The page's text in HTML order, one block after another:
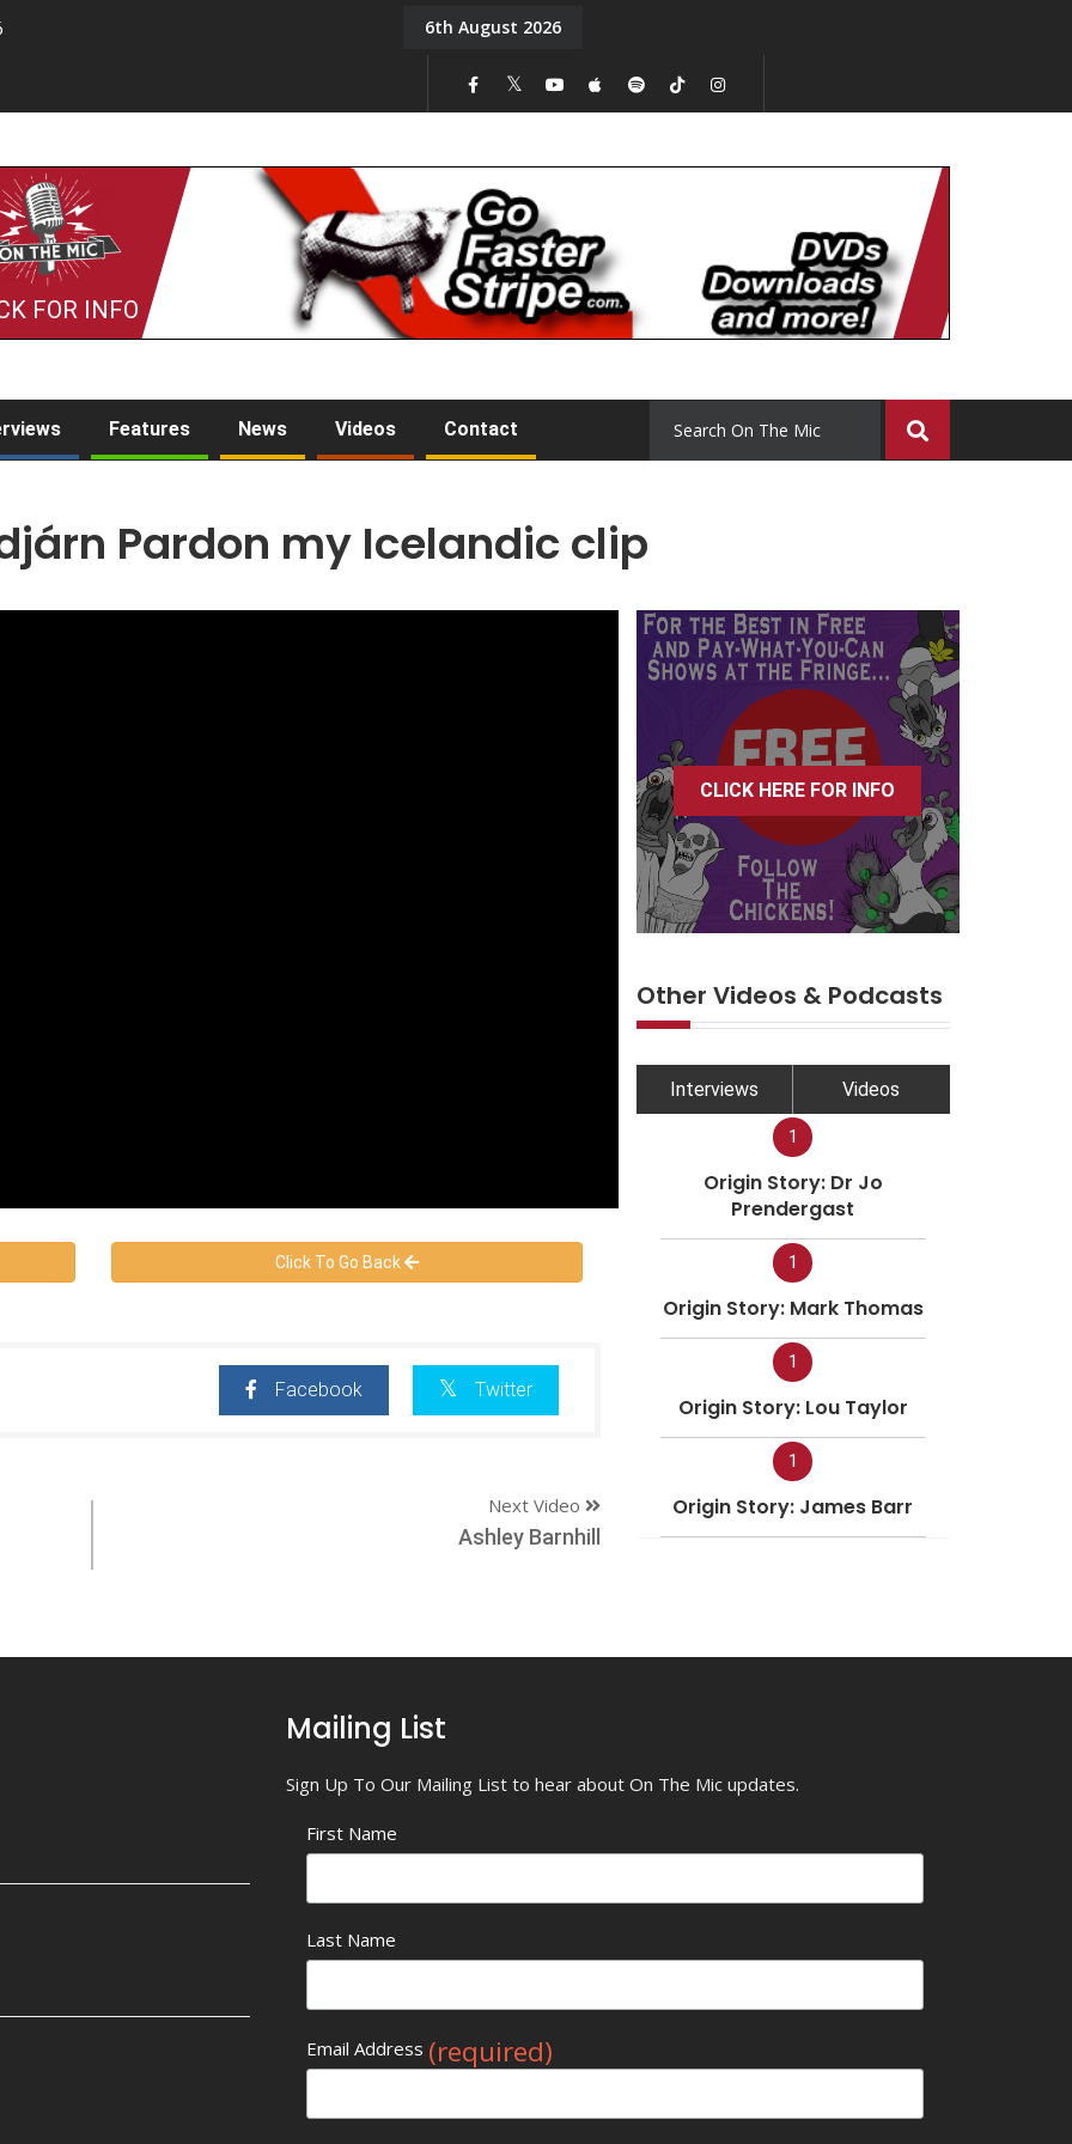
On the Mic: Five a Day. Episode 15
6th August 2026
FOR INFO
Features News Videos Contact
Pardon my Icelandic clip
Click To Go Back
Facebook Twitter
Next Video
Ashley Barnhill
CLICK HERE FOR INFO
Other Videos & Podcasts
Interviews Videos
1
Origin Story: Dr Jo
Prendergast
1
Origin Story: Mark Thomas
1
Origin Story: Lou Taylor
1
Origin Story: James Barr
Mailing List
Sign Up To Our Mailing List to hear about On The Mic updates.
First Name
Last Name
Email Address (required)